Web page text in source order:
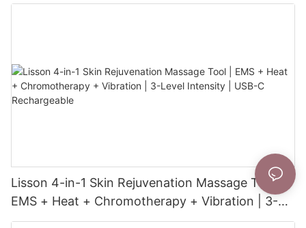
Lisson 4-in-1 Skin Rejuvenation Massage Tool |
EMS + Heat + Chromotherapy + Vibration | 3-
Level Intensity | USB-C Rechargeable